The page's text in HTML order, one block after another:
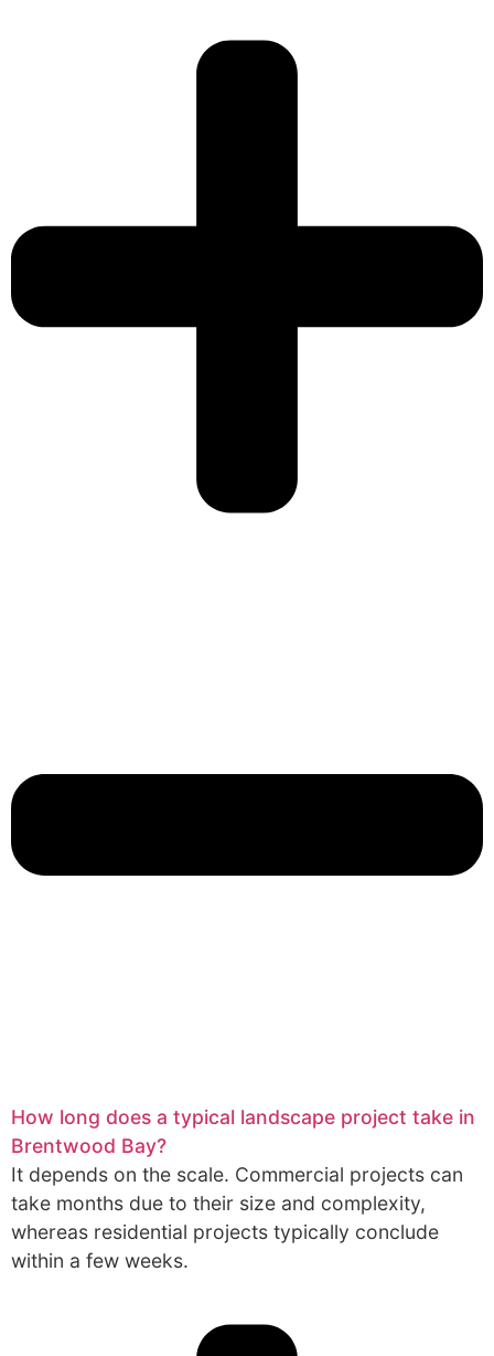
How long does a typical landscape project take in
Brentwood Bay?
It depends on the scale. Commercial projects can
take months due to their size and complexity,
whereas residential projects typically conclude
within a few weeks.